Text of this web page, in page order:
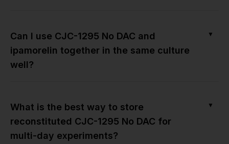
Can I use CJC-1295 No DAC and
ipamorelin together in the same culture
well?
▼
What is the best way to store
reconstituted CJC-1295 No DAC for
multi-day experiments?
▼